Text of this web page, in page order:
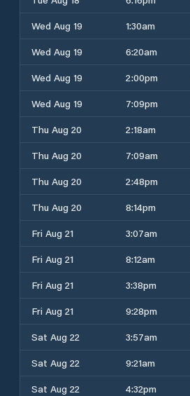
Wed Aug 19
1:30am
Wed Aug 19
6:20am
Wed Aug 19
2:00pm
Wed Aug 19
7:09pm
Thu Aug 20
2:18am
Thu Aug 20
7:09am
Thu Aug 20
2:48pm
Thu Aug 20
8:14pm
Fri Aug 21
3:07am
Fri Aug 21
8:12am
Fri Aug 21
3:38pm
Fri Aug 21
9:28pm
Sat Aug 22
3:57am
Sat Aug 22
9:21am
Sat Aug 22
4:32pm